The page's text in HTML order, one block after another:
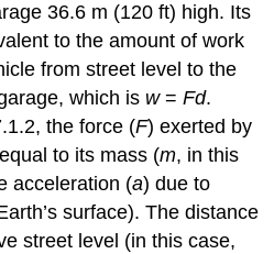
36.6 m (120 ft) high. Its
to the amount of work
from street level to the
which is w=Fd.
the force (F) exerted by
to its mass (m, in this
acceleration (a) due to
surface). The distance
street level (in this case,